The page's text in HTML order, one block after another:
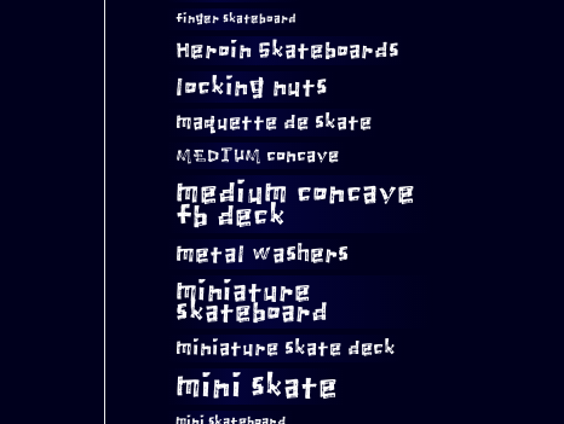
finger skateboard
Heroin Skateboards
locking nuts
maquette de skate
MEDIUM concave
medium concave
fb deck
metal washers
miniature
skateboard
miniature skate deck
mini skate